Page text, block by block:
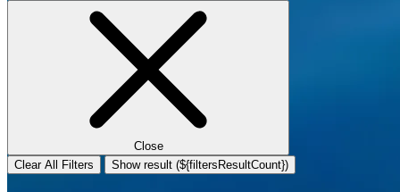
Close
Clear All Filters
Show result (${filtersResultCount})